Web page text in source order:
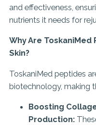
and effectiveness,
nutrients it needs for
Why Are
Skin?
ToskaniMed peptides
biotechnology, making
Boosting
Production: